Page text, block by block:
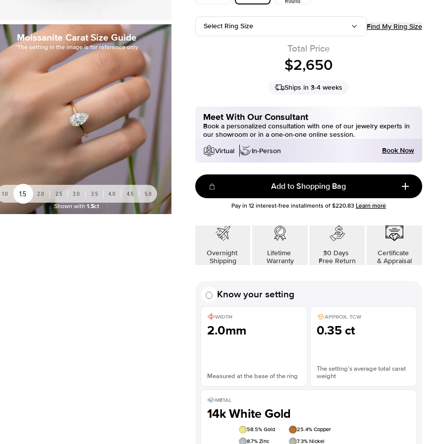
Moissanite Carat Size Guide
*The setting in the image is for reference only
1.0 1.5 2.0 2.5 3.0 3.5 4.0 4.5 5.0
Shown with 1.5ct
Select Ring Size Find My Ring Size
Total Price
$2,650
Ships in 3-4 weeks
Meet With Our Consultant
Book a personalized consultation with one of our jewelry experts in
our showroom or in a one-on-one online session.
Virtual
In-Person Book Now
Add to Shopping Bag
Pay in 12interest-free installments of $220.83 Learn more
Overnight
Shipping
Lifetime
Warranty
30 Days
Free Return
Certificate
& Appraisal
Know your setting
WIDTH
2.0mm
Measured at the base of the ring
APPROX. TCW
0.35 ct
The setting’s average total carat
weight
METAL
14k White Gold
58.5% Gold 25.4% Copper
8.7% Zinc 7.3% Nickel